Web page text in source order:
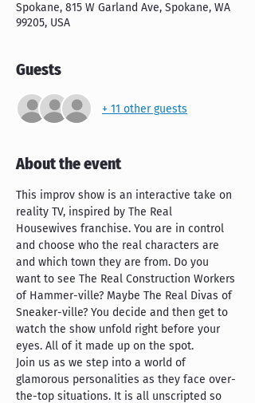
Spokane, 815 W Garland Ave, Spokane, WA
99205, USA
Guests
+ 11 other guests
About the event
This improv show is an interactive take on
reality TV, inspired by The Real
Housewives franchise. You are in control
and choose who the real characters are
and which town they are from. Do you
want to see The Real Construction Workers
of Hammer-ville? Maybe The Real Divas of
Sneaker-ville? You decide and then get to
watch the show unfold right before your
eyes. All of it made up on the spot.
Join us as we step into a world of
glamorous personalities as they face over-
the-top situations. It is all unscripted so